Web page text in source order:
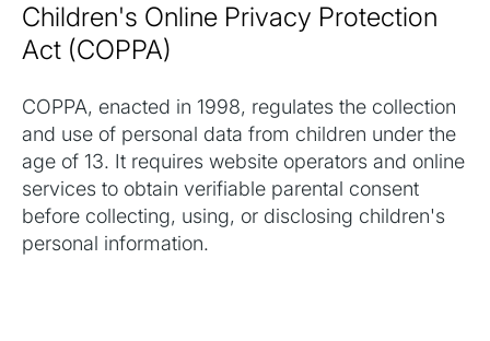
Children's Online Privacy Protection
Act (COPPA)
COPPA, enacted in 1998, regulates the collection
and use of personal data from children under the
age of 13. It requires website operators and online
services to obtain verifiable parental consent
before collecting, using, or disclosing children's
personal information.